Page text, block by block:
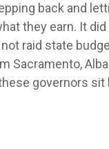
back and
they earn. It
raid state
Sacramento,
governors sit